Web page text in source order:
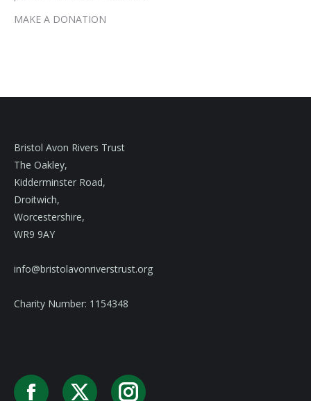
MAKE A DONATION
Bristol Avon Rivers Trust
The Oakley,
Kidderminster Road,
Droitwich,
Worcestershire,
WR9 9AY
info@bristolavonriverstrust.org
Charity Number: 1154348